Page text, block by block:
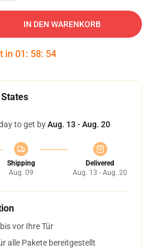
IN DEN WARENKORB
in 01 : 58: 53
to get byAug. 13 - Aug. 20
Shipping
Aug. 09
Delivered
Aug. 13 - Aug. 20
vor Ihre Tür
alle Pakete bereitgestellt